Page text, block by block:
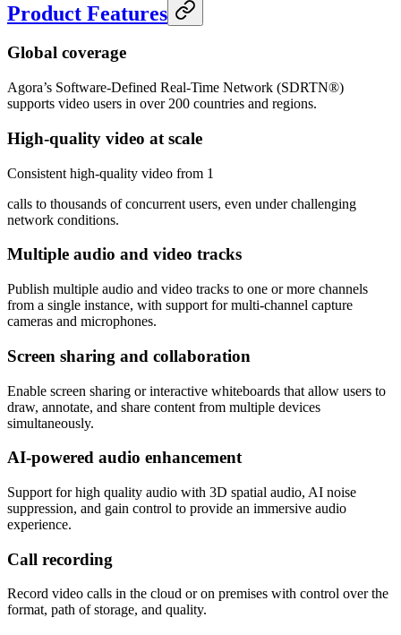
Product Features
Global coverage
Agora’s Software-Defined Real-Time Network (SDRTN®)
supports video users in over 200 countries and regions.
High-quality video at scale
Consistent high-quality video from 1
calls to thousands of concurrent users, even under challenging
network conditions.
Multiple audio and video tracks
Publish multiple audio and video tracks to one or more channels
from a single instance, with support for multi-channel capture
cameras and microphones.
Screen sharing and collaboration
Enable screen sharing or interactive whiteboards that allow users to
draw, annotate, and share content from multiple devices
simultaneously.
AI-powered audio enhancement
Support for high quality audio with 3D spatial audio, AI noise
suppression, and gain control to provide an immersive audio
experience.
Call recording
Record video calls in the cloud or on premises with control over the
format, path of storage, and quality.